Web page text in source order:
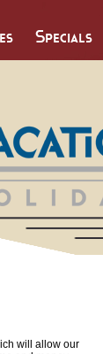
Specials
will allow our